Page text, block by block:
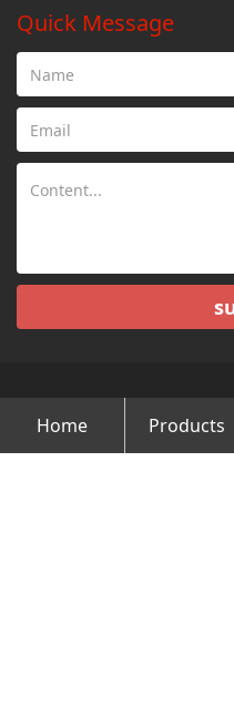
Quick Message
Copyright © Changzhou
Reserved.
Home Products